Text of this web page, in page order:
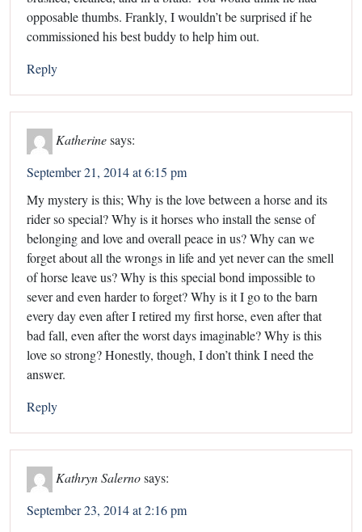
opposable thumbs. Frankly, I wouldn’t be surprised if he
commissioned his best buddy to help him out.
Reply
Katherinesays:
September 21, 2014 at 6:15 pm
My mystery is this; Why is the love between a horse and its
rider so special? Why is it horses who install the sense of
belonging and love and overall peace in us? Why can we
forget about all the wrongs in life and yet never can the smell
of horse leave us? Why is this special bond impossible to
sever and even harder to forget? Why is it I go to the barn
every day even after I retired my first horse, even after that
bad fall, even after the worst days imaginable? Why is this
love so strong? Honestly, though, I don’t think I need the
answer.
Reply
Kathryn Salernosays:
September 23, 2014 at 2:16 pm